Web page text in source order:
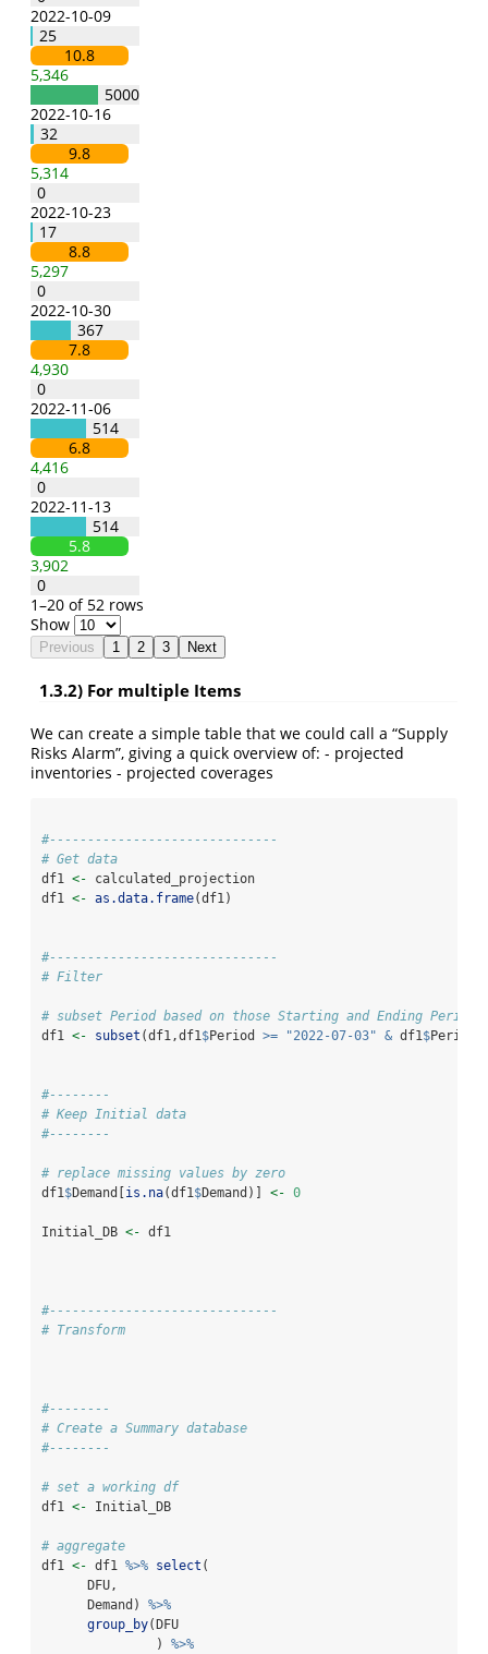
2022-10-09
25
10.8
5,346
5000
2022-10-16
32
9.8
5,314
0
2022-10-23
17
8.8
5,297
0
2022-10-30
367
7.8
4,930
0
2022-11-06
514
6.8
4,416
0
2022-11-13
514
5.8
3,902
0
1–20 of 52 rows
Show
Previous 1 2 3 Next
1.3.2) For multiple Items
We can create a simple table that we could call a “Supply
Risks Alarm”, giving a quick overview of: - projected
inventories - projected coverages
#------------------------------
# Get data
df1 <- calculated_projection
df1 <- as.data.frame(df1)
#------------------------------
# Filter
# subset Period based on those Starting and Ending Periods
df1 <- subset (df1,df1 $Period >= "2022-07-03" & df1 $Period
#--------
# Keep Initial data
#--------
# replace missing values by zero
df1 $Demand[is.na(df1 $Demand)] <- 0
Initial_DB <- df1
#------------------------------
# Transform
#--------
# Create a Summary database
#--------
# set a working df
df1 <- Initial_DB
# aggregate
df1 <- df1 %>% select (
      DFU,
      Demand)
%>%
group_by(DFU
               )
%>%